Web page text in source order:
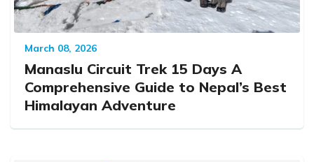
March 08, 2026
Manaslu Circuit Trek 15 Days A
Comprehensive Guide to Nepal’s Best
Himalayan Adventure